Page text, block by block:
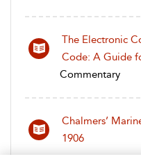
The Electronic
Code: A Guide
Commentary
Chalmers’
1906